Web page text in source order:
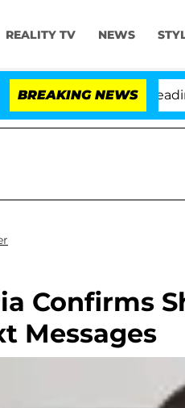
REALITY TV NEWS
BREAKING NEWS
After Pleading
Confirms
Messages